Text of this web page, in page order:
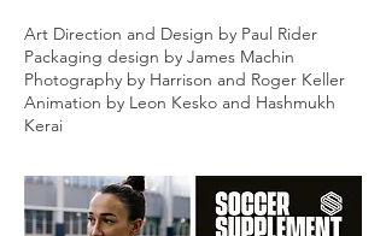
Art Direction and Design by Paul Rider
Packaging design by James Machin
Photography by Harrison and Roger Keller
Animation by Leon Kesko and Hashmukh
Kerai